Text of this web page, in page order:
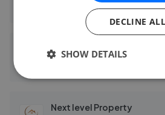
Robert Hale Estates - March
Next level Property
DECLINE ALL
SHOW DETAILS